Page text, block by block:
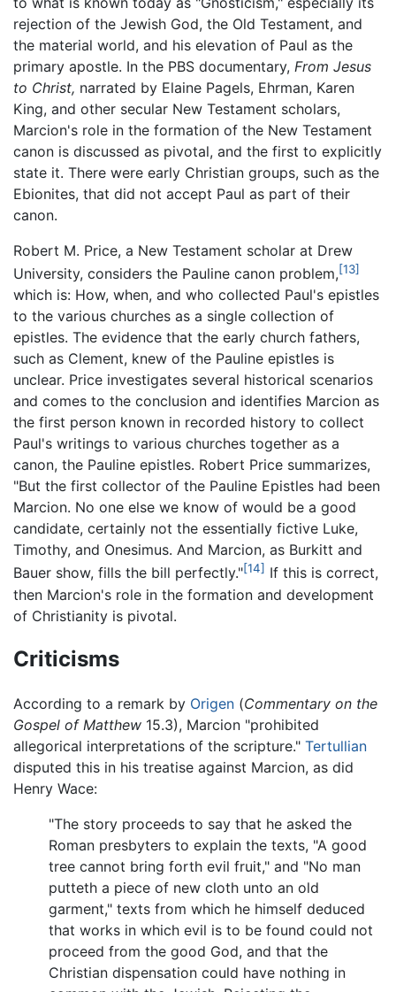
rejection of the Jewish God, the Old Testament, and
the material world, and his elevation of Paul as the
primary apostle. In the PBS documentary, From Jesus
to Christ, narrated by Elaine Pagels, Ehrman, Karen
King, and other secular New Testament scholars,
Marcion's role in the formation of the New Testament
canon is discussed as pivotal, and the first to explicitly
state it. There were early Christian groups, such as the
Ebionites, that did not accept Paul as part of their
canon.
Robert M. Price, a New Testament scholar at Drew
University, considers the Pauline canon problem,[13]
which is: How, when, and who collected Paul's epistles
to the various churches as a single collection of
epistles. The evidence that the early church fathers,
such as Clement, knew of the Pauline epistles is
unclear. Price investigates several historical scenarios
and comes to the conclusion and identifies Marcion as
the first person known in recorded history to collect
Paul's writings to various churches together as a
canon, the Pauline epistles. Robert Price summarizes,
"But the first collector of the Pauline Epistles had been
Marcion. No one else we know of would be a good
candidate, certainly not the essentially fictive Luke,
Timothy, and Onesimus. And Marcion, as Burkitt and
Bauer show, fills the bill perfectly."[14] If this is correct,
then Marcion's role in the formation and development
of Christianity is pivotal.
Criticisms
According to a remark by Origen (Commentary on the
Gospel of Matthew 15.3), Marcion "prohibited
allegorical interpretations of the scripture." Tertullian
disputed this in his treatise against Marcion, as did
Henry Wace:
"The story proceeds to say that he asked the
Roman presbyters to explain the texts, "A good
tree cannot bring forth evil fruit," and "No man
putteth a piece of new cloth unto an old
garment," texts from which he himself deduced
that works in which evil is to be found could not
proceed from the good God, and that the
Christian dispensation could have nothing in